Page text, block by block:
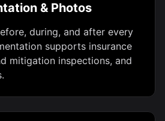
& Photos
during, and after every
supports insurance
mitigation inspections, and